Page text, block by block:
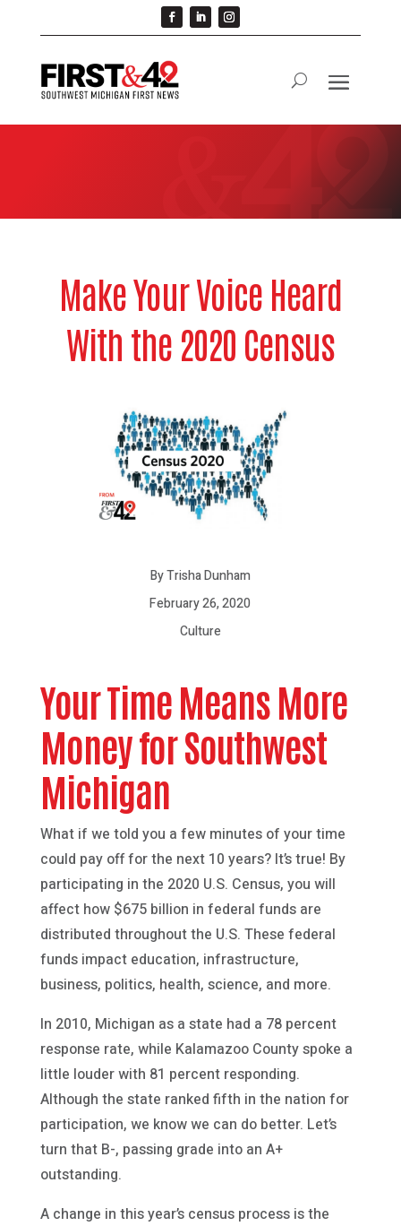
Make Your Voice Heard
With the 2020 Census
By Trisha Dunham
February 26, 2020
Culture
Your Time Means More
Money for Southwest
Michigan
What if we told you a few minutes of your time
could pay off for the next 10 years? It’s true! By
participating in the 2020 U.S. Census, you will
affect how $675 billion in federal funds are
distributed throughout the U.S. These federal
funds impact education, infrastructure,
business, politics, health, science, and more.
In 2010, Michigan as a state had a 78 percent
response rate, while Kalamazoo County spoke a
little louder with 81 percent responding.
Although the state ranked fifth in the nation for
participation, we know we can do better. Let’s
turn that B-, passing grade into an A+
outstanding.
A change in this year’s census process is the